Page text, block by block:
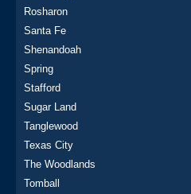
Rosharon
Santa Fe
Shenandoah
Spring
Stafford
Sugar Land
Tanglewood
Texas City
The Woodlands
Tomball